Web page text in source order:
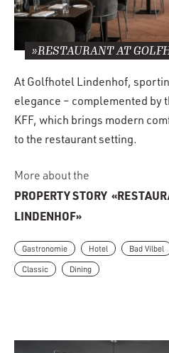
»RESTAURANT AT
At Golfhotel Lindenhof,
elegance – complemented by
KFF, which brings modern
to the restaurant setting.
More about the
PROPERTY STORY
LINDENHOF»
Gastronomie Hotel Bad Vilbel
Classic Dining